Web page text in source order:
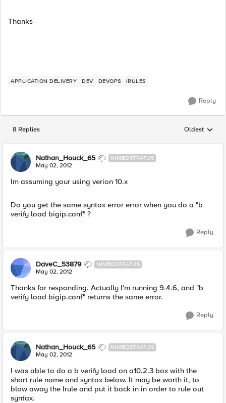
Thanks
APPLICATION DELIVERY DEV DEVOPS IRULES
Reply
8 Replies Replies
Oldest
Nathan_Houck_65 NIMBOSTRATUS
May 02, 2012
Im assuming your using verion 10.x
Do you get the same syntax error error when you do a "b
verify load bigip.conf" ?
Reply
DaveC_53879 NIMBOSTRATUS
May 02, 2012
Thanks for responding. Actually I'm running 9.4.6, and "b
verify load bigip.conf" returns the same error.
Reply
Nathan_Houck_65 NIMBOSTRATUS
May 02, 2012
I was able to do a b verify load on a10.2.3 box with the
short rule name and syntax below. It may be worth it, to
blow away the Irule and put it back in in order to rule out
syntax.